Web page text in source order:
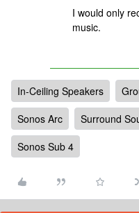
I would only
music.
In-Ceiling Speakers
Sonos Arc
Surround
Sonos Sub 4